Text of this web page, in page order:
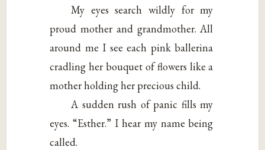
My eyes search wildly for my
proud mother and grandmother. All
around me I see each pink ballerina
cradling her bouquet of flowers like a
mother holding her precious child.
A sudden rush of panic fills my
eyes. “Esther.” I hear my name being
called.